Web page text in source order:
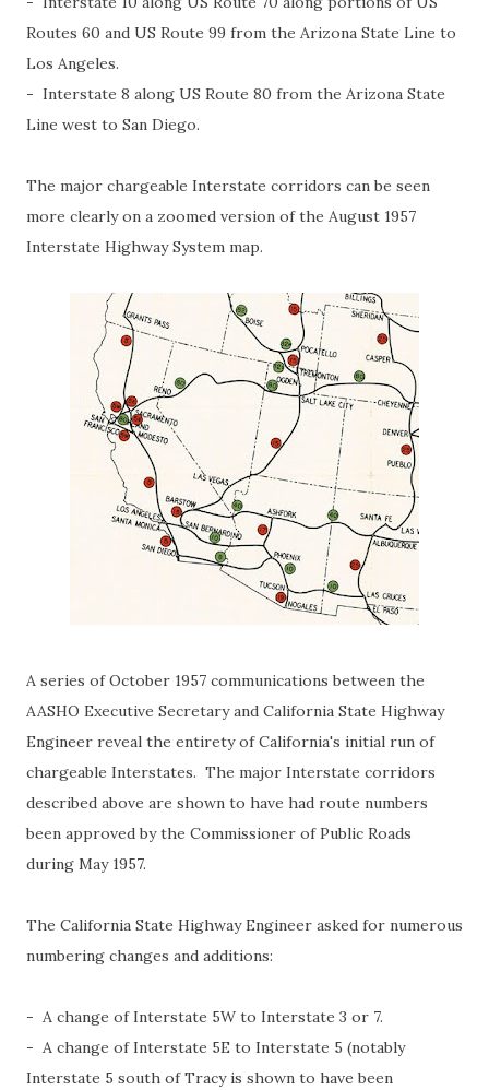
Routes 60 and US Route 99 from the Arizona State Line to
Los Angeles.
- Interstate 8 along US Route 80 from the Arizona State
Line west to San Diego.
The major chargeable Interstate corridors can be seen
more clearly on a zoomed version of the August 1957
Interstate Highway System map.
A series of October 1957 communications between the
AASHO Executive Secretary and California State Highway
Engineer reveal the entirety of California's initial run of
chargeable Interstates. The major Interstate corridors
described above are shown to have had route numbers
been approved by the Commissioner of Public Roads
during May 1957.
The California State Highway Engineer asked for numerous
numbering changes and additions:
- A change of Interstate 5W to Interstate 3 or 7.
- A change of Interstate 5E to Interstate 5 (notably
Interstate 5 south of Tracy is shown to have been